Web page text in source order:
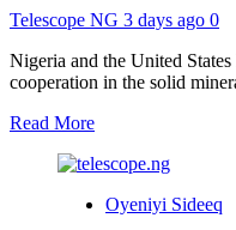
72-
Hour
Freeze
Without
Order
Telescope NG 3 days ago 0
Nigeria and the United
cooperation in the solid
Read MoreRead
about
United
Oyeniyi Sideeq